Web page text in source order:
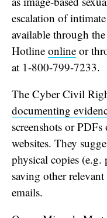
escalation of
available through
Hotline online or
at 1-800-799-7233.
The Cyber Civil
documenting
screenshots or
websites. They
physical copies
saving other
emails.